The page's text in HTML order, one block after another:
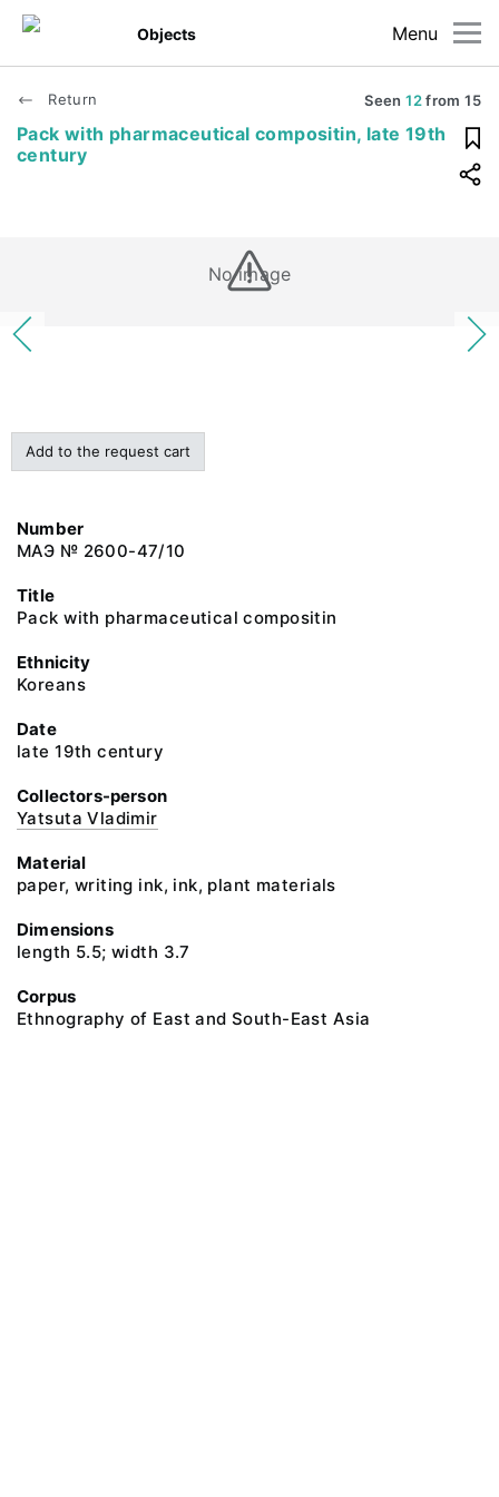
Menu
Objects
Return Seen12from15
Pack with pharmaceutical compositin, late 19th
century
No image
Add to the request cart
Number
МАЭ № 2600-47/10
Title
Pack with pharmaceutical compositin
Ethnicity
Koreans
Date
late 19th century
Collectors-person
Yatsuta Vladimir
Material
paper, writing ink, ink, plant materials
Dimensions
length 5.5; width 3.7
Corpus
Ethnography of East and South-East Asia